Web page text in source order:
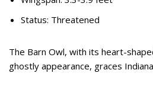
Status: Threatened
The Barn Owl, with its heart-
ghostly appearance, graces